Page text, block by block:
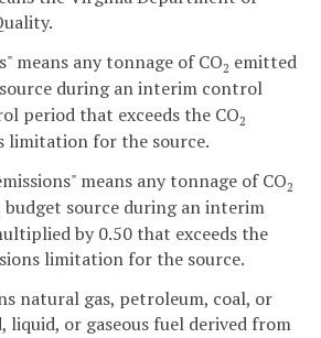
means any tonnage of CO2 emitted
during an interim control
period that exceeds the CO2
limitation for the source.
means any tonnage of CO2
budget source during an interim
by 0.50 that exceeds the
limitation for the source.
natural gas, petroleum, coal, or
liquid, or gaseous fuel derived from